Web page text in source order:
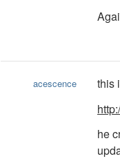
acescence
this
he